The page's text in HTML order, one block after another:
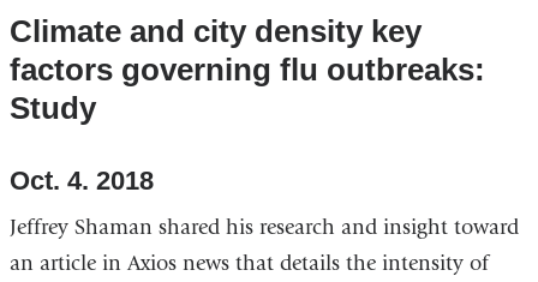
Climate and city density key
factors governing flu outbreaks:
Study
Oct. 4. 2018
Jeffrey Shaman shared his research and insight toward
an article in Axios news that details the intensity of